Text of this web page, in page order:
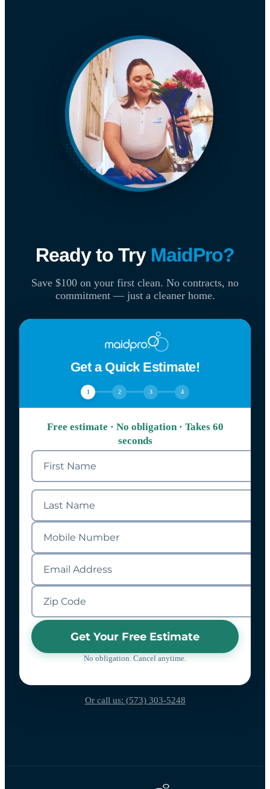
Ready to Try MaidPro?
Save $100 on your first clean. No contracts, no
commitment — just a cleaner home.
Get a Quick Estimate!
1 2 3 4
Free estimate · No obligation · Takes 60
seconds
Get Your Free Estimate
No obligation. Cancel anytime.
Or call us: (573) 303-5248